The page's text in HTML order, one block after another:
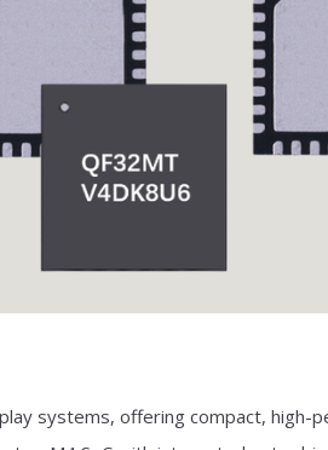
systems, offering compact, high-